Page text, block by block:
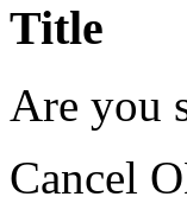
Title
Are you
Cancel